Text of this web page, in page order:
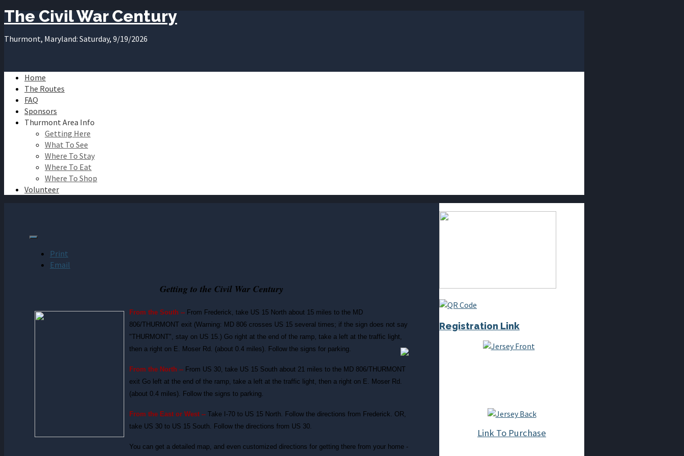
The Civil War Century
Thurmont, Maryland: Saturday, 9/19/2026
Home
The Routes
FAQ
Sponsors
Thurmont Area Info
Getting Here
What To See
Where To Stay
Where To Eat
Where To Shop
Volunteer
Registration Link
Link To Purchase
Print
Email
Getting to the Civil War Century
From the South -- From Frederick, take US 15 North about 15 miles to the MD
806/THURMONT exit (Warning: MD 806 crosses US 15 several times; if the sign does not say
"THURMONT", stay on US 15.) Go right at the end of the ramp, take a left at the traffic light,
then a right on E. Moser Rd. (about 0.4 miles).
Follow the signs for parking.
From the North -- From US 30, take US 15 South about 21 miles to the MD 806/THURMONT
exit Go left at the end of the ramp, take a left at the traffic light, then a right on E. Moser Rd.
(about 0.4 miles). Follow the signs to parking.
From the East or West -- Take I-70 to US 15 North. Follow the directions from Frederick. OR,
take US 30 to US 15 South. Follow the directions from US 30.
You can get a detailed map, and even customized directions for getting there from your home -